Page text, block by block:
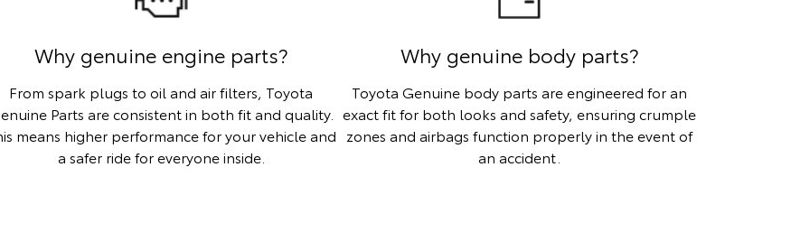
Why genuine engine parts?
From spark plugs to oil and air filters, Toyota
Parts are consistent in both fit and quality.
means higher performance for your vehicle and
a safer ride for everyone inside.
Why genuine body parts?
Toyota Genuine body parts are engineered for an
exact fit for both looks and safety, ensuring crumple
zones and airbags function properly in the event of
an accident.